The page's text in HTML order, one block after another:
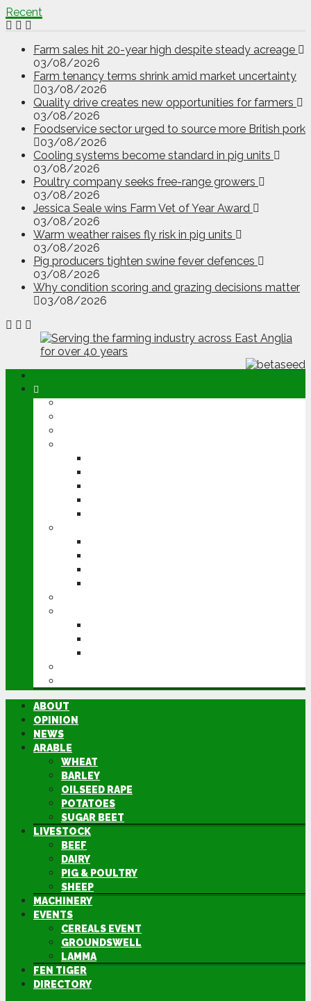
Recent
Farm sales hit 20-year high despite steady acreage
03/08/2026
Farm tenancy terms shrink amid market uncertainty
03/08/2026
Quality drive creates new opportunities for farmers
03/08/2026
Foodservice sector urged to source more British pork
03/08/2026
Cooling systems become standard in pig units
03/08/2026
Poultry company seeks free-range growers
03/08/2026
Jessica Seale wins Farm Vet of Year Award
03/08/2026
Warm weather raises fly risk in pig units
03/08/2026
Pig producers tighten swine fever defences
03/08/2026
Why condition scoring and grazing decisions matter
03/08/2026
ABOUT
OPINION
NEWS
ARABLE
WHEAT
BARLEY
OILSEED RAPE
POTATOES
SUGAR BEET
LIVESTOCK
BEEF
DAIRY
PIG & POULTRY
SHEEP
MACHINERY
EVENTS
CEREALS EVENT
GROUNDSWELL
LAMMA
FEN TIGER
DIRECTORY